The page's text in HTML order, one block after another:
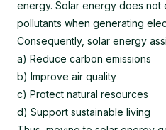
energy. Solar energy does not
pollutants when generating
Consequently, solar energy
a) Reduce carbon emissions
b) Improve air quality
c) Protect natural resources
d) Support sustainable living